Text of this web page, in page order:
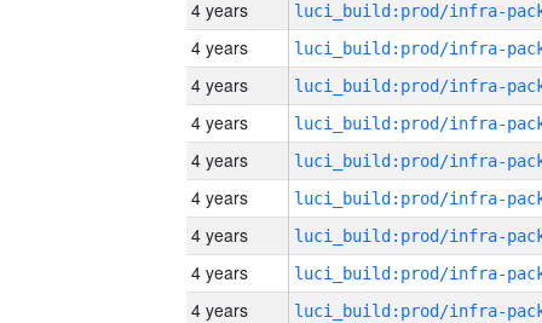
4 years
4 years
4 years
4 years
4 years
4 years
4 years
4 years
4 years